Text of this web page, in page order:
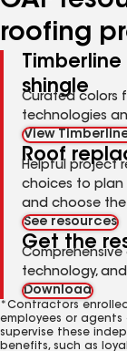
roofing
Timberline
shingle
Curated colors
technologies
View
Roof
Helpful project
choices to plan
and choose the
See resources
Get the
Comprehensive
technology,
Download
*Contractors
employees or agents
supervise these
benefits, such as